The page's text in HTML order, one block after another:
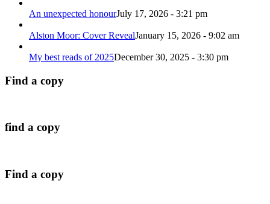
An unexpected honourJuly 17, 2026 - 3:21 pm
Alston Moor: Cover RevealJanuary 15, 2026 - 9:02 am
My best reads of 2025December 30, 2025 - 3:30 pm
Find a copy
find a copy
Find a copy